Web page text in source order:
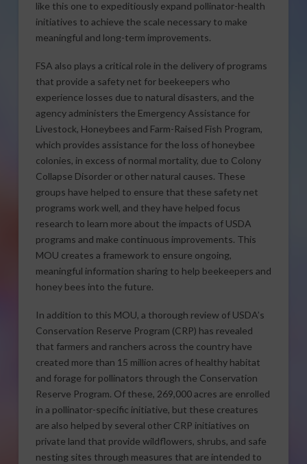
like this one to expeditiously expand pollinator-health
initiatives to achieve the scale necessary to make
meaningful and long-term improvements.
FSA also plays a critical role in the delivery of programs
that provide a safety net for beekeepers who
experience losses due to natural disasters, and the
agency administers the Emergency Assistance for
Livestock, Honeybees and Farm-Raised Fish Program,
which provides assistance for the loss of honeybee
colonies, in excess of normal mortality, due to Colony
Collapse Disorder or other natural causes. These
groups have helped to ensure that these safety net
programs work well, and they have helped focus
research to learn more about the impacts of USDA
programs and make continuous improvements. This
MOU creates a framework to ensure ongoing,
meaningful information sharing to help beekeepers and
honey bees into the future.
In addition to this MOU, a thorough review of USDA’s
Conservation Reserve Program (CRP) has revealed
that farmers and ranchers across the country have
created more than 15 million acres of healthy habitat
and forage for pollinators through the Conservation
Reserve Program. Of these, 269,000 acres are enrolled
in a pollinator-specific initiative, but these creatures
are also helped by several other CRP initiatives on
private land that provide wildflowers, shrubs, and safe
nesting sites through measures that are intended to